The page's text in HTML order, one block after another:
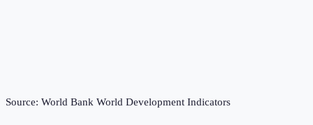
Source: World Bank World Development Indicators